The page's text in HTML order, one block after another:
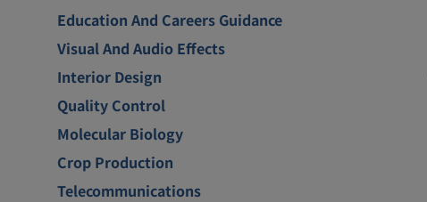
Education And Careers Guidance
Visual And Audio Effects
Interior Design
Quality Control
Molecular Biology
Crop Production
Telecommunications